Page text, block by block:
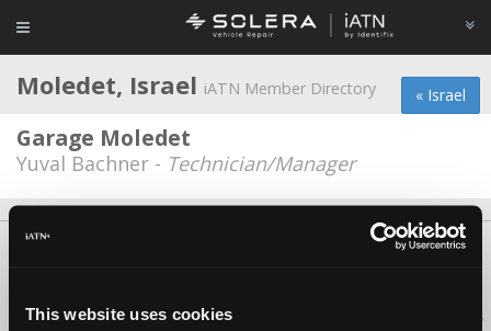
This website uses cookies
« Israel
Moledet, Israel iATN Member Directory
Garage Moledet
Yuval Bachner - Technician/Manager
FAQ
iATN® is a registered trademark of the International Automotive Technicians